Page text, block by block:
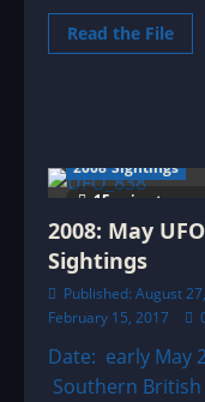
Read the FileRead
more
15 minutes
2008 Sightings
2008: May
Sightings
Published: August
February 15, 2017
Date: early May
Southern British